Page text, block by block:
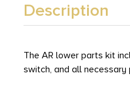
Description
The AR lower parts kit
switch, and all